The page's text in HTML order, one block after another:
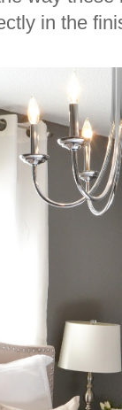
in the